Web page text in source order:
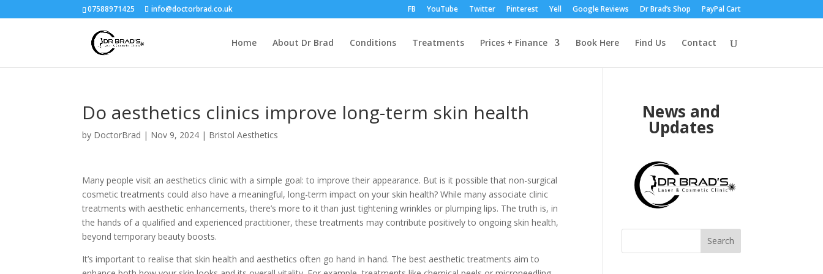
07588971425 info@doctorbrad.co.uk FB YouTube Twitter Pinterest Yell Google Reviews Dr Brad’s Shop PayPal Cart
Home About Dr Brad Conditions Treatments Prices + Finance Book Here Find Us Contact
Do aesthetics clinics improve long-term skin health
by DoctorBrad | Nov 9, 2024 | Bristol Aesthetics
Many people visit an aesthetics clinic with a simple goal: to improve their appearance. But is it possible that non-surgical
cosmetic treatments could also have a meaningful, long-term impact on your skin health? While many associate clinic
treatments with aesthetic enhancements, there’s more to it than just tightening wrinkles or plumping lips. The truth is, in
the hands of a qualified and experienced practitioner, these treatments may contribute positively to ongoing skin health,
beyond temporary beauty boosts.
It’s important to realise that skin health and aesthetics often go hand in hand. The best aesthetic treatments aim to
News and
Updates
Search